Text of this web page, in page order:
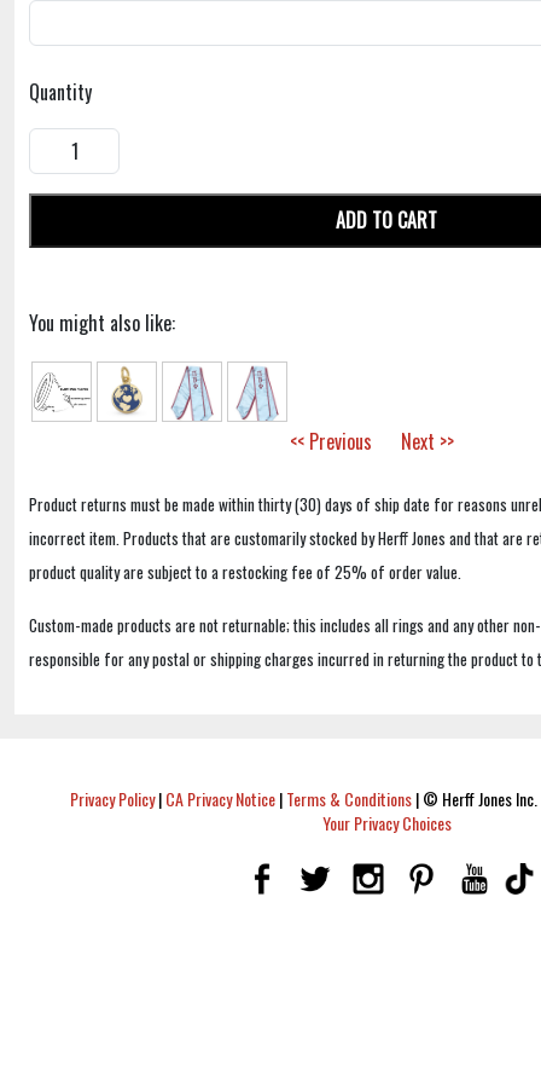
Quantity
ADD TO CART
You might also like:
<< Previous Next >>
Product returns must be made within thirty (30) days of ship date for reasons
incorrect item. Products that are customarily stocked by Herff Jones and that are
product quality are subject to a restocking fee of 25% of order value.
Custom-made products are not returnable; this includes all rings and any other
responsible for any postal or shipping charges incurred in returning the product to
Privacy Policy|CA Privacy Notice|Terms & Conditions|© Herff Jones
Your Privacy Choices